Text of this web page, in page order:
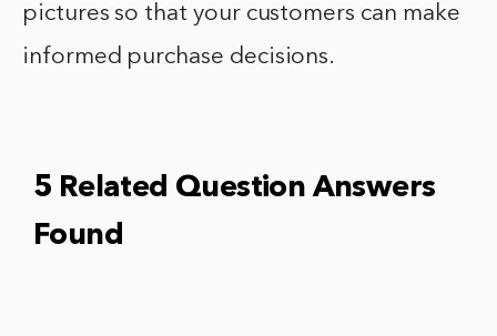
pictures so that your customers can make
informed purchase decisions.
5 Related Question Answers
Found